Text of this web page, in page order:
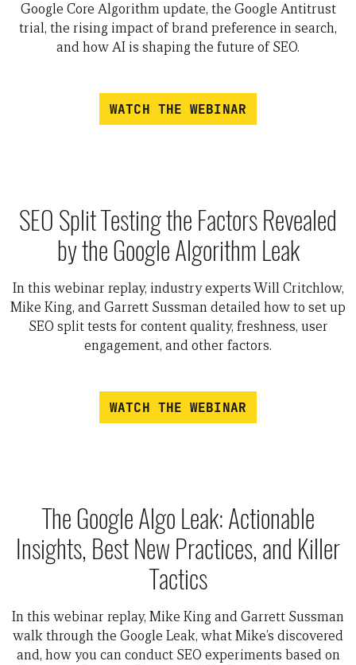
Google Core Algorithm update, the Google Antitrust
trial, the rising impact of brand preference in search,
and how AI is shaping the future of SEO.
WATCH THE WEBINAR
SEO Split Testing the Factors Revealed
by the Google Algorithm Leak
In this webinar replay, industry experts Will Critchlow,
Mike King, and Garrett Sussman detailed how to set up
SEO split tests for content quality, freshness, user
engagement, and other factors.
WATCH THE WEBINAR
The Google Algo Leak: Actionable
Insights, Best New Practices, and Killer
Tactics
In this webinar replay, Mike King and Garrett Sussman
walk through the Google Leak, what Mike’s discovered
and, how you can conduct SEO experiments based on